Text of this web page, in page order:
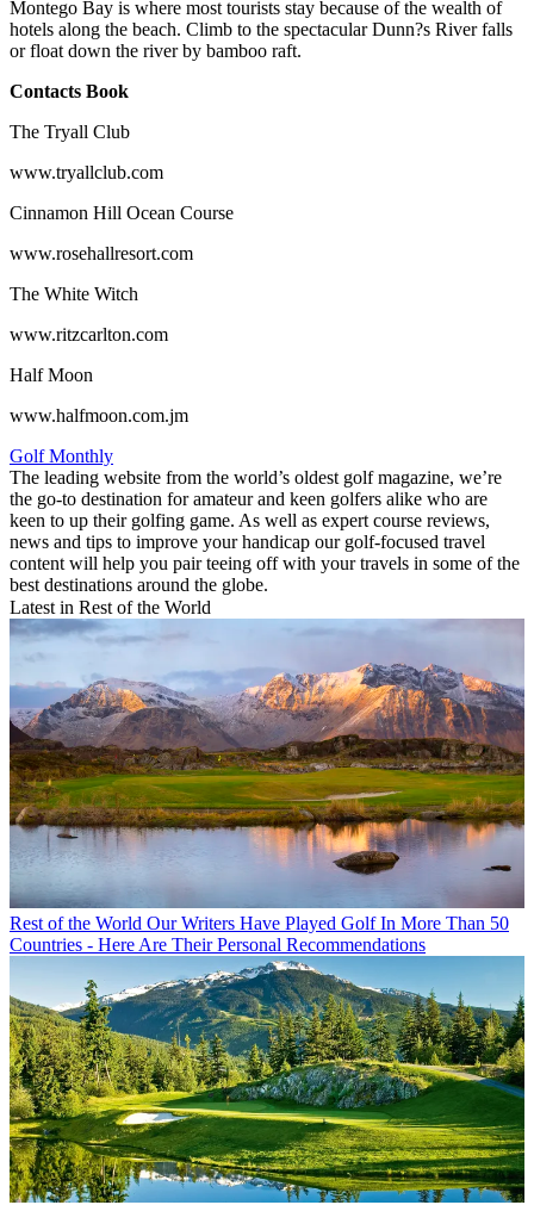
Montego Bay is where most tourists stay because of the wealth of
hotels along the beach. Climb to the spectacular Dunn?s River falls
or float down the river by bamboo raft.
Contacts Book
The Tryall Club
www.tryallclub.com
Cinnamon Hill Ocean Course
www.rosehallresort.com
The White Witch
www.ritzcarlton.com
Half Moon
www.halfmoon.com.jm
Golf Monthly
The leading website from the world’s oldest golf magazine, we’re
the go-to destination for amateur and keen golfers alike who are
keen to up their golfing game. As well as expert course reviews,
news and tips to improve your handicap our golf-focused travel
content will help you pair teeing off with your travels in some of the
best destinations around the globe.
Latest in Rest of the World
Rest of the World Our Writers Have Played Golf In More Than 50
Countries - Here Are Their Personal Recommendations